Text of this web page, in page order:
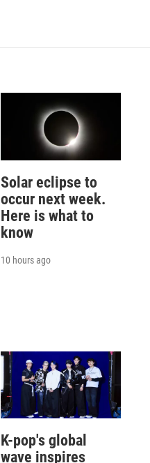
Solar eclipse to
occur next week.
Here is what to
know
10 hours ago
K-pop's global
wave inspires